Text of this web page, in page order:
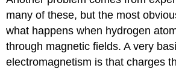
many of these, but the most
what happens when hydrogen
through magnetic fields. A very
electromagnetism is that charges